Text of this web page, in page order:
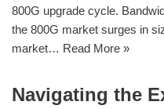
800G upgrade cycle.
the 800G market surges in
market… Read More »
Navigating the